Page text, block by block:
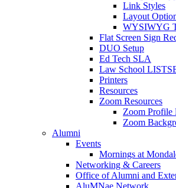
Link Styles
Layout
WYSIWYG
Flat Screen Sign
DUO Setup
Ed Tech SLA
Law School
Printers
Resources
Zoom Resources
Zoom Profile
Zoom
Alumni
Events
Mornings at
Networking & Careers
Office of Alumni and